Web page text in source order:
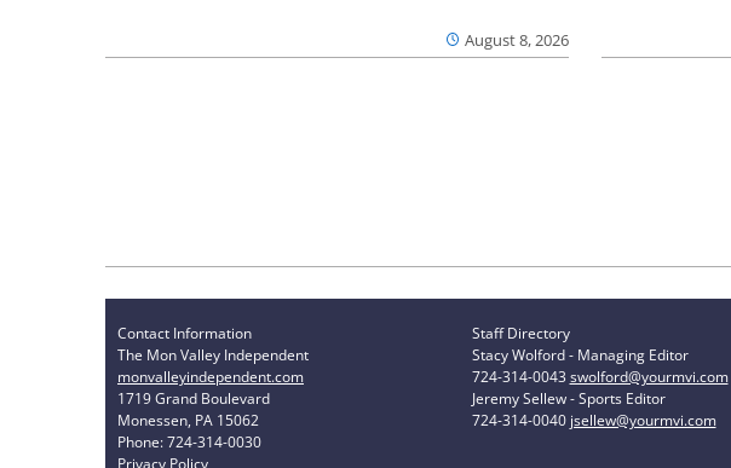
August 8, 2026
Contact Information
The Mon Valley Independent
monvalleyindependent.com
1719 Grand Boulevard
Monessen, PA 15062
Phone: 724-314-0030
Staff Directory
Stacy Wolford - Managing Editor
724-314-0043 swolford@yourmvi.com
Jeremy Sellew - Sports Editor
724-314-0040 jsellew@yourmvi.com